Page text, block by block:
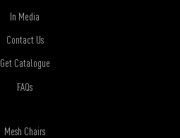
In Media
Contact Us
Get Catalogue
FAQs
Mesh Chairs